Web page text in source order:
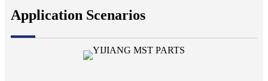
Application Scenarios